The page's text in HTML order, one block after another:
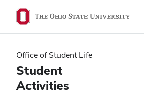
Ohio
State
navigation
bar
Office of Student Life
Student
Activities